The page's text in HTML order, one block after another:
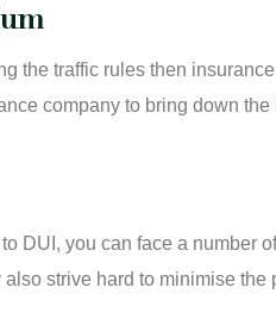
the traffic rules then
company to bring down the
DUI, you can face a number
strive hard to minimise the